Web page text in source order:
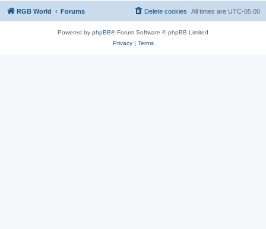
RGB World Forums All times are UTC-05:00
Delete cookies
Powered by phpBB® Forum Software © phpBB Limited
Privacy| Terms